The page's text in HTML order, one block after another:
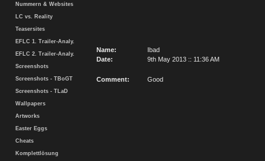
Nummern & Websites
LC vs. Reality
Teasersites
EFLC 1. Trailer-Analy.
EFLC 2. Trailer-Analy.
Screenshots
Screenshots - TBoGT
Screenshots - TLaD
Wallpapers
Artworks
Easter Eggs
Cheats
Komplettlösung
Name:
Ibad
Date:
9th May 2013 :: 11:36 AM
Comment: Good